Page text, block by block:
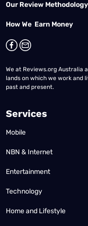
Our Review Methodology
How We Earn Money
We at Reviews.org Australia
lands on which we work and
past and present.
Services
Mobile
NBN & Internet
Entertainment
Technology
Home and Lifestyle